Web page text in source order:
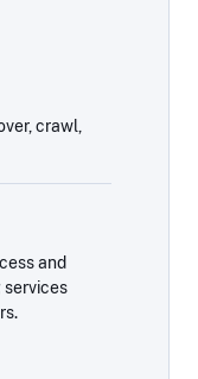
crawl,
and
services